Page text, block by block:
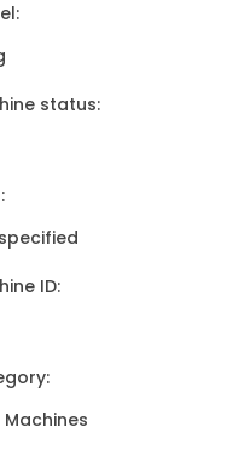
status:
ID:
Machines